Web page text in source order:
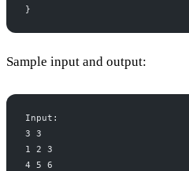
}
Sample input and output:
Input:
3 3
1 2 3
4 5 6